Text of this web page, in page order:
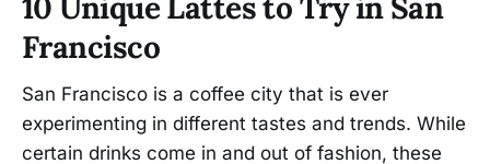
Francisco
San Francisco is a coffee city that is ever
experimenting in different tastes and trends. While
certain drinks come in and out of fashion, these